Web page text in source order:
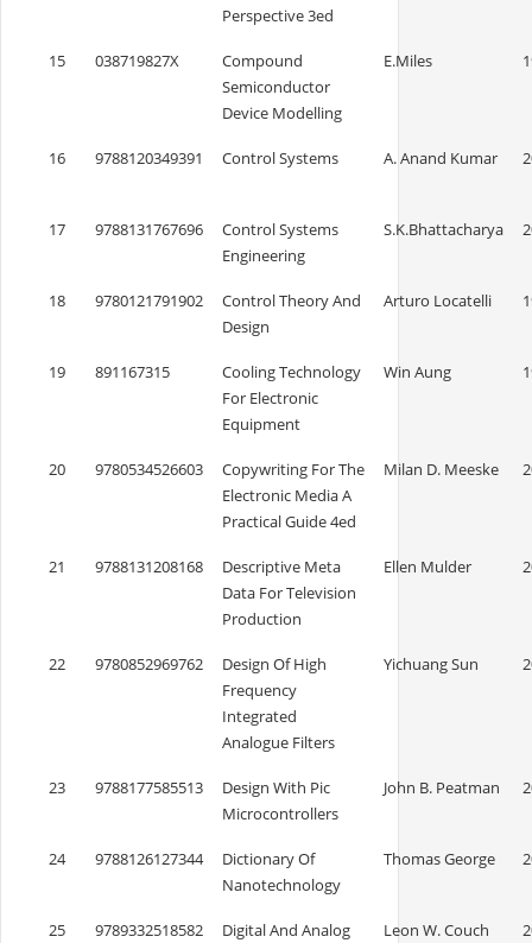
Perspective 3ed
15 038719827X
Compound
Semiconductor
Device Modelling
E.Miles
16 9788120349391 Control Systems A. Anand Kumar
17 9788131767696
Control Systems
Engineering
S.K.Bhattacharya
18 9780121791902
Control Theory And
Design
Arturo Locatelli
19 891167315
Cooling Technology
For Electronic
Equipment
Win Aung
20 9780534526603
Copywriting For The
Electronic Media A
Practical Guide 4ed
Milan D. Meeske
21 9788131208168
Descriptive Meta
Data For Television
Production
Ellen Mulder
22 9780852969762
Design Of High
Frequency
Integrated
Analogue Filters
Yichuang Sun
23 9788177585513
Design With Pic
Microcontrollers
John B. Peatman
24 9788126127344
Dictionary Of
Nanotechnology
Thomas George
25 9789332518582
Digital And Analog
Leon W. Couch